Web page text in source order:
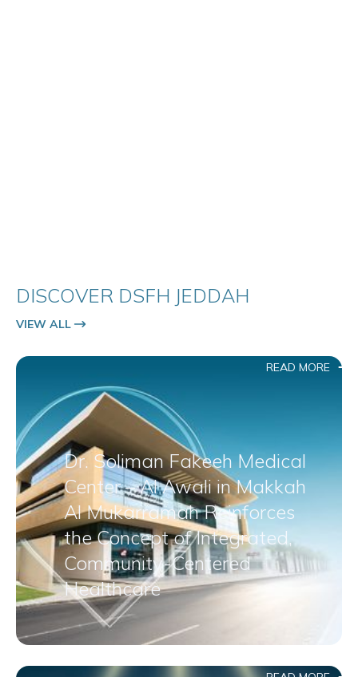
DISCOVER DSFH JEDDAH
VIEW ALL
Dr. Soliman Fakeeh Medical
Center – Al Awali in Makkah
Al Mukarramah Reinforces
the Concept of Integrated,
Community-Centered
Healthcare
READ MORE